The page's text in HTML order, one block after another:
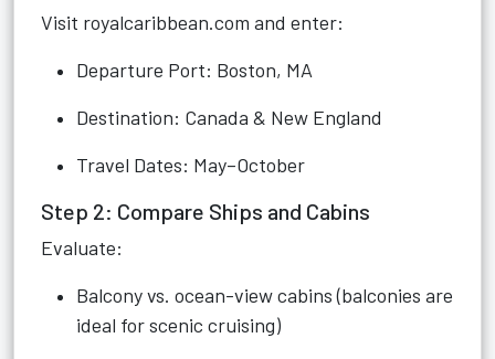
Visit royalcaribbean.com and enter:
Departure Port: Boston, MA
Destination: Canada & New England
Travel Dates: May–October
Step 2: Compare Ships and Cabins
Evaluate:
Balcony vs. ocean-view cabins (balconies are
ideal for scenic cruising)